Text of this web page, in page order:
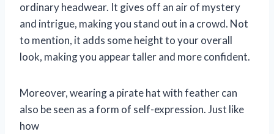
ordinary headwear. It gives off an air of mystery
and intrigue, making you stand out in a crowd. Not
to mention, it adds some height to your overall
look, making you appear taller and more confident.
Moreover, wearing a pirate hat with feather can
also be seen as a form of self-expression. Just like
how